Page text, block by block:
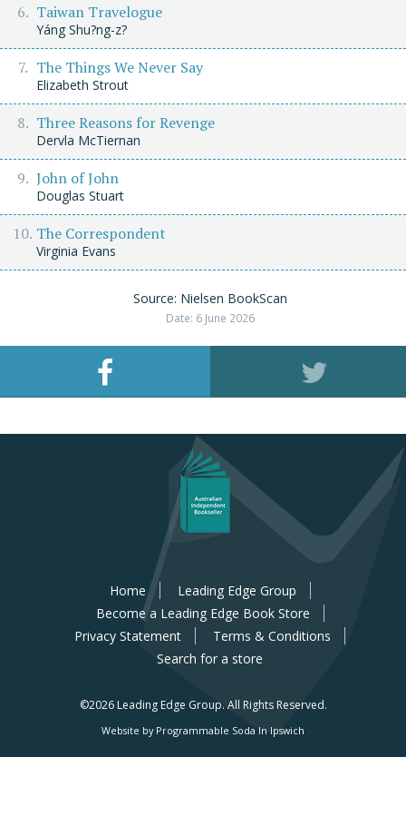
Taiwan Travelogue
Yáng Shu?ng-z?
The Things We Never Say
Elizabeth Strout
Three Reasons for Revenge
Dervla McTiernan
John of John
Douglas Stuart
The Correspondent
Virginia Evans
Source: Nielsen BookScan
Date: 6 June 2026
Home
Leading Edge Group
Become a Leading Edge Book Store
Privacy Statement
Terms & Conditions
Search for a store
©2026 Leading Edge Group. All Rights Reserved.
Website by Programmable Soda In Ipswich